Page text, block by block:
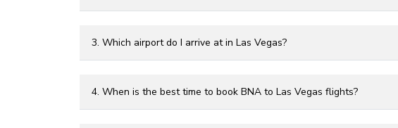
3. Which airport do I arrive at in Las Vegas?
4. When is the best time to book BNA to Las Vegas flights?